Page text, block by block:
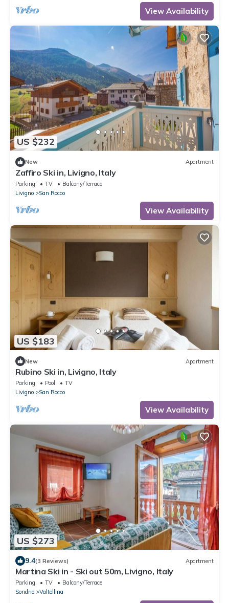
View Availability
US $232
New Apartment
Zaffiro Ski in, Livigno, Italy
Parking TV
Balcony/Terrace
Livigno
San Rocco
View Availability
US $183
New Apartment
Rubino Ski in, Livigno, Italy
Parking Pool
TV
Livigno
San Rocco
View Availability
US $273
9.4(3 Reviews) Apartment
Martina Ski in - Ski out 50m, Livigno, Italy
Parking TV
Balcony/Terrace
Sondrio
Valtellina